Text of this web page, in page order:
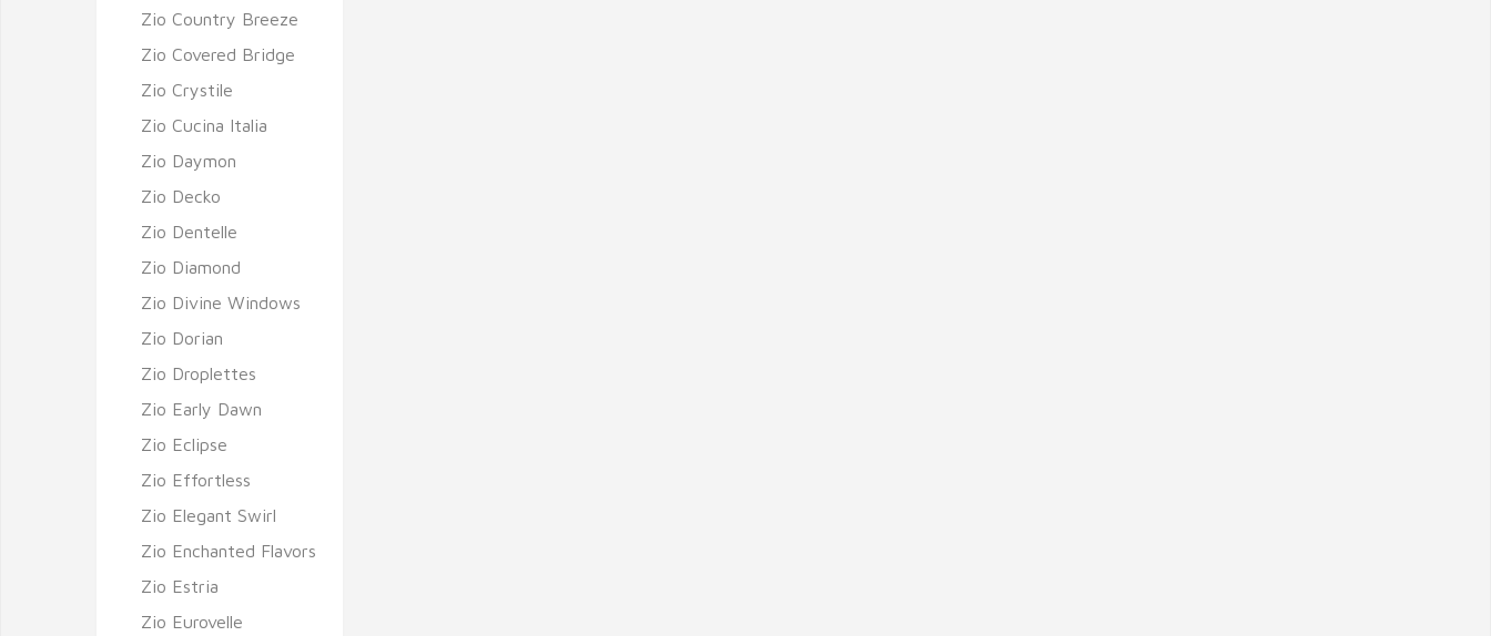
Zio Country Breeze
Zio Covered Bridge
Zio Crystile
Zio Cucina Italia
Zio Daymon
Zio Decko
Zio Dentelle
Zio Diamond
Zio Divine Windows
Zio Dorian
Zio Droplettes
Zio Early Dawn
Zio Eclipse
Zio Effortless
Zio Elegant Swirl
Zio Enchanted Flavors
Zio Estria
Zio Eurovelle